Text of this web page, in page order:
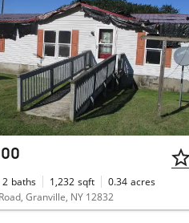
2 baths 1,232 sqft 0.34 acres
Granville, NY 12832